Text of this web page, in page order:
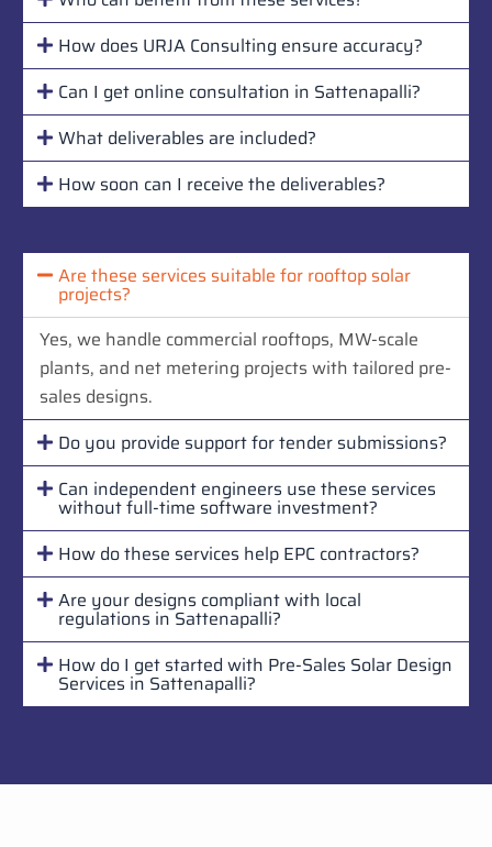
How does URJA Consulting ensure accuracy?
Can I get online consultation in Sattenapalli?
What deliverables are included?
How soon can I receive the deliverables?
Are these services suitable for rooftop solar
projects?
Yes, we handle commercial rooftops, MW-scale
plants, and net metering projects with tailored pre-
sales designs.
Do you provide support for tender submissions?
Can independent engineers use these services
without full-time software investment?
How do these services help EPC contractors?
Are your designs compliant with local
regulations in Sattenapalli?
How do I get started with Pre-Sales Solar Design
Services in Sattenapalli?